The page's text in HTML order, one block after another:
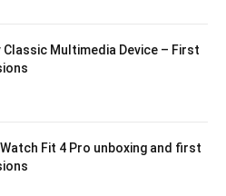
Classic Multimedia Device – First
Watch Fit 4 Pro unboxing and first